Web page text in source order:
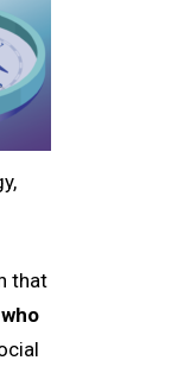
that